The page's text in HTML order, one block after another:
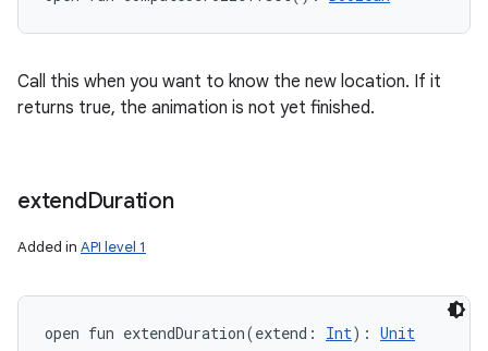
Call this when you want to know the new location. If it
returns true, the animation is not yet finished.
extendDuration
Added in API level 1
open fun extendDuration(extend : Int) : Unit